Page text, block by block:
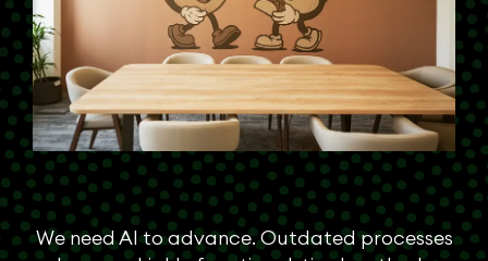
We need AI to advance. Outdated processes